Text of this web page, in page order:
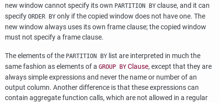
new window cannot specify its own PARTITION BY clause, and it can
specify ORDER BY only if the copied window does not have one. The
new window always uses its own frame clause; the copied window
must not specify a frame clause.
The elements of the PARTITION BY list are interpreted in much the
same fashion as elements of a GROUP BY Clause, except that they are
always simple expressions and never the name or number of an
output column. Another difference is that these expressions can
contain aggregate function calls, which are not allowed in a regular